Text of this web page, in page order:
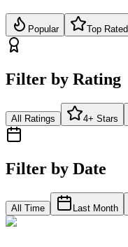
Popular Top Rated
Filter by Rating
All Ratings 4+ Stars
Filter by Date
All Time Last Month